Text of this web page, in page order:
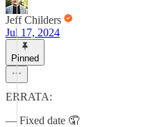
Jeff Childers
Jul 17, 2024
Pinned
ERRATA:
— Fixed date 🤦